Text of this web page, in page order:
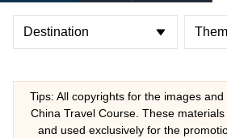
Destination
Tips: All copyrights for the images
China Travel Course. These
and used exclusively for the